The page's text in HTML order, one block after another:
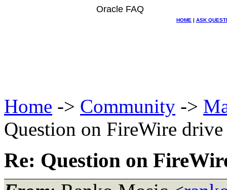
Oracle FAQ
HOME | ASK
Home -> Community ->
Question on FireWire
Re: Question on